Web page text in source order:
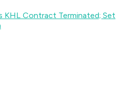
KHL Contract Terminated; Set